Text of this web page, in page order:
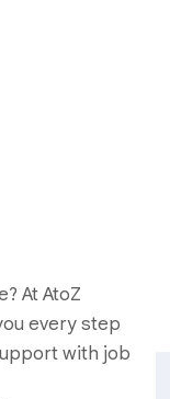
At AtoZ
every step
with job